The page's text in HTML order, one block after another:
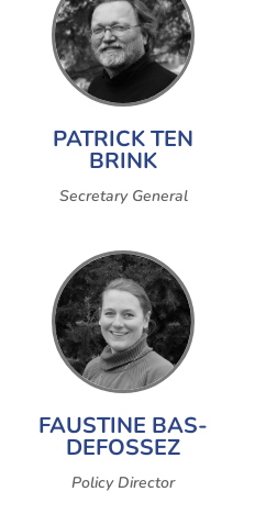
PATRICK TEN
BRINK
Secretary General
FAUSTINE BAS-
DEFOSSEZ
Policy Director